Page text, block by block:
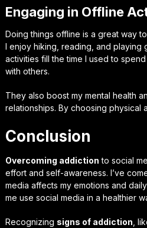
Engaging in Offline
Doing things offline is a great way
I enjoy hiking, reading, and playing
activities fill the time I used to
with others.
They also boost my mental health
relationships. By choosing physical
Conclusion
Overcoming addiction to social
effort and self-awareness. I’ve
media affects my emotions and
me use social media in a healthier
Recognizing signs of addiction ,